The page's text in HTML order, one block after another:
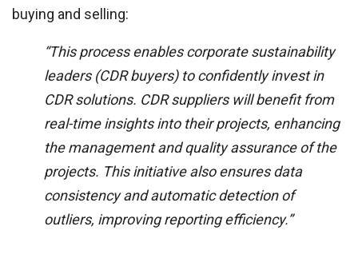
buying and selling:
“This process enables corporate sustainability
leaders (CDR buyers) to confidently invest in
CDR solutions. CDR suppliers will benefit from
real-time insights into their projects, enhancing
the management and quality assurance of the
projects. This initiative also ensures data
consistency and automatic detection of
outliers, improving reporting efficiency.”